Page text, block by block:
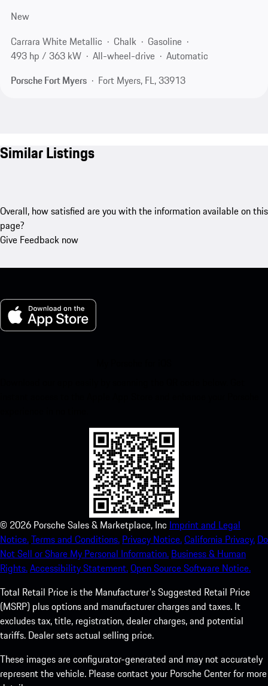
New
Carrara White Metallic
Chalk
Gasoline
493 hp / 363 kW
All-wheel-drive
Automatic
Porsche Fort Myers
Fort Myers, FL, 33913
Similar Listings
Overall, how satisfied are you with the information available on this
page?
Give Feedback now
© 2026 Porsche Sales & Marketplace, Inc Imprint and Legal
Notice.Terms and Conditions. Privacy Notice.California Privacy. Do
Not Sell or Share My Personal Information. Business & Human
Rights.Accessibility Statement.Open Source Software Notice.
Total Retail Price is the Manufacturer's Suggested Retail Price
(MSRP) plus options and manufacturer charges and taxes. It
excludes tax, title, registration, dealer charges, and potential
tariffs. Dealer sets actual selling price.
These images are configurator-generated and may not accurately
represent the vehicle. Please contact your Porsche Center for more